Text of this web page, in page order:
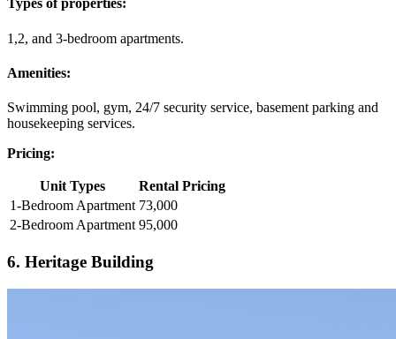
Types of properties:
1,2, and 3-bedroom apartments.
Amenities:
Swimming pool, gym, 24/7 security service, basement parking and
housekeeping services.
Pricing:
Unit Types
Rental Pricing
1-Bedroom Apartment 73,000
2-Bedroom Apartment 95,000
6. Heritage Building